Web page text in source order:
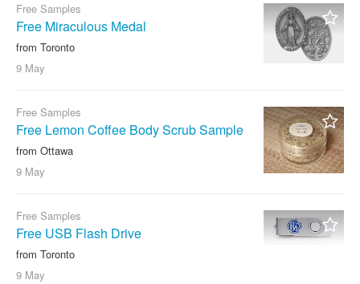
Free Samples
Free Miraculous Medal
from Toronto
9 May
Free Samples
Free Lemon Coffee Body Scrub Sample
from Ottawa
9 May
Free Samples
Free USB Flash Drive
from Toronto
9 May